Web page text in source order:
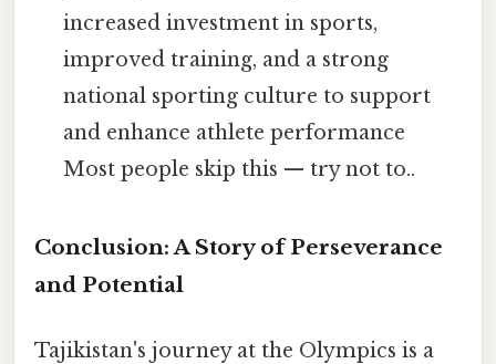
increased investment in sports,
improved training, and a strong
national sporting culture to support
and enhance athlete performance
Most people skip this — try not to..
Conclusion: A Story of Perseverance
and Potential
Tajikistan's journey at the Olympics is a